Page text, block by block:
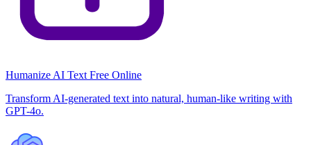
Humanize AI Text Free Online
Transform AI-generated text into natural, human-like writing with
GPT-4o.